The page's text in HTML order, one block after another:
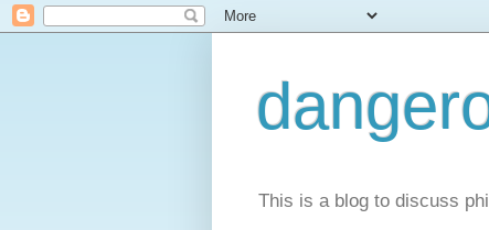
This is a blog to discuss